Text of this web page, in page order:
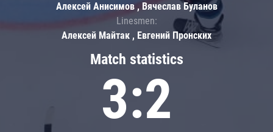
Match statistics
3:2
Алексей Анисимов , Вячеслав Буланов
Linesmen:
Алексей Майтак , Евгений Пронских